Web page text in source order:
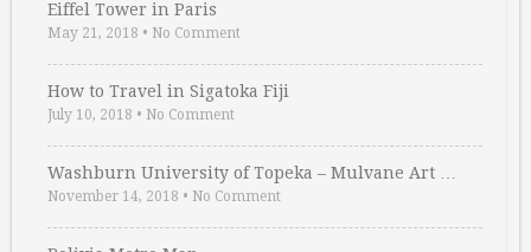
Eiffel Tower in Paris
May 21, 2018 • No Comment
How to Travel in Sigatoka Fiji
July 10, 2018 • No Comment
Washburn University of Topeka – Mulvane Art …
November 14, 2018 • No Comment